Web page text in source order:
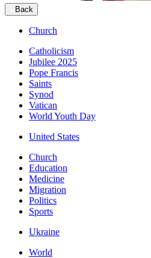
Back
Church
Catholicism
Jubilee 2025
Pope Francis
Saints
Synod
Vatican
World Youth Day
United States
Church
Education
Medicine
Migration
Politics
Sports
Ukraine
World